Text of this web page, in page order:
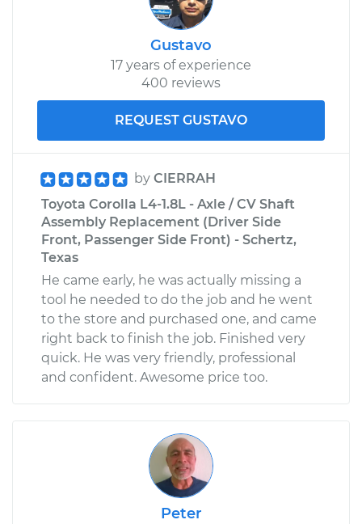
$408.87
Shop/Dealer Price $496.34-$735.70
Gustavo
17 years of experience
400 reviews
REQUEST GUSTAVO
by CIERRAH
Toyota Corolla L4-1.8L - Axle / CV Shaft
Assembly Replacement (Driver Side
Front, Passenger Side Front) - Schertz,
Texas
He came early, he was actually missing a
tool he needed to do the job and he went
to the store and purchased one, and came
right back to finish the job. Finished very
quick. He was very friendly, professional
and confident. Awesome price too.
Peter